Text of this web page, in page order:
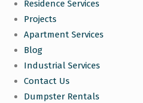
Residence Services
Projects
Apartment Services
Blog
Industrial Services
Contact Us
Dumpster Rentals